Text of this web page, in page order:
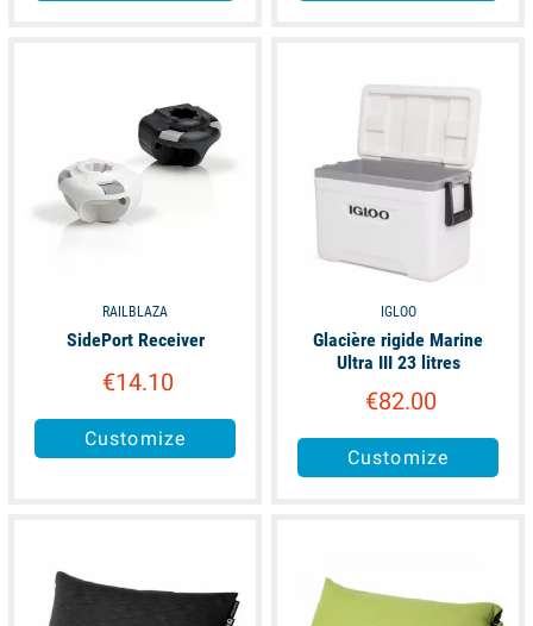
RAILBLAZA
SidePort Receiver
€14.10
Customize
IGLOO
Glacière rigide Marine
Ultra III 23 litres
€82.00
Customize